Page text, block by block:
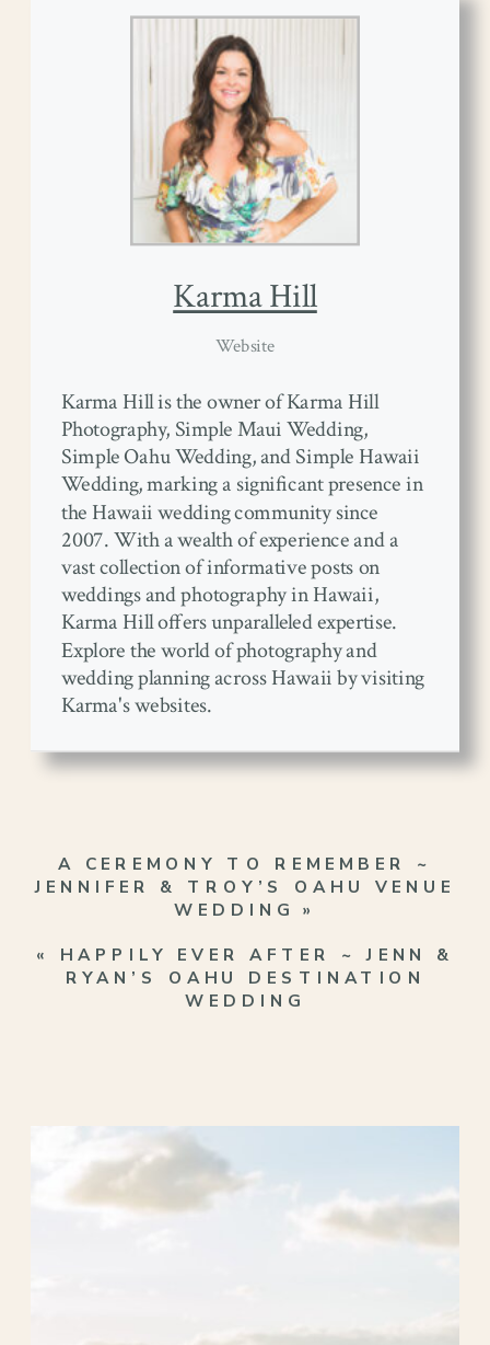
Karma Hill
Website
Karma Hill is the owner of Karma Hill
Photography, Simple Maui Wedding,
Simple Oahu Wedding, and Simple Hawaii
Wedding, marking a significant presence in
the Hawaii wedding community since
2007. With a wealth of experience and a
vast collection of informative posts on
weddings and photography in Hawaii,
Karma Hill offers unparalleled expertise.
Explore the world of photography and
wedding planning across Hawaii by visiting
Karma's websites.
A CEREMONY TO REMEMBER ~
JENNIFER & TROY’S OAHU VENUE
WEDDING
»
« HAPPILY EVER AFTER ~ JENN &
RYAN’S OAHU DESTINATION
WEDDING